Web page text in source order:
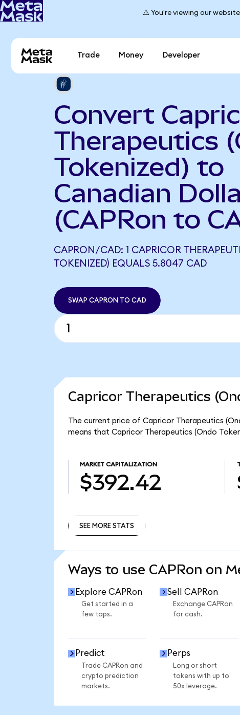
⚠️ You're viewing our
Trade Money Developer
Convert
Therapeutics
Tokenized) to
Canadian
(CAPRon to
CAPRON/CAD: 1 CAPRICOR
TOKENIZED) EQUALS 5.8047 CAD
SWAP CAPRON TO CAD
Capricor Therapeutics
The current price of Capricor Therapeutics
means that Capricor Therapeutics (Ondo
MARKET CAPITALIZATION
$392.42
SEE MORE STATS
Ways to use CAPRon on
Explore CAPRon
Get started in a
few taps.
Sell CAPRon
Exchange CAPRon
for cash.
Predict
Trade CAPRon and
crypto prediction
markets.
Perps
Long or short
tokens with up to
50x leverage.